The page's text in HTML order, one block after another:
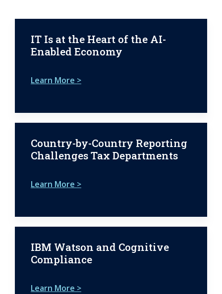
IT Is at the Heart of the AI-
Enabled Economy
Learn More >
Country-by-Country Reporting
Challenges Tax Departments
Learn More >
IBM Watson and Cognitive
Compliance
Learn More >